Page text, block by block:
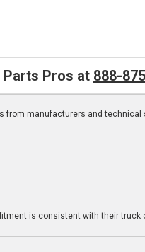
Parts Pros at 888-
from manufacturers and
is consistent with their truck